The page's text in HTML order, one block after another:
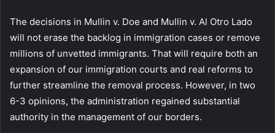
The decisions in Mullin v. Doe and Mullin v. Al Otro Lado
will not erase the backlog in immigration cases or remove
millions of unvetted immigrants. That will require both an
expansion of our immigration courts and real reforms to
further streamline the removal process. However, in two
6-3 opinions, the administration regained substantial
authority in the management of our borders.